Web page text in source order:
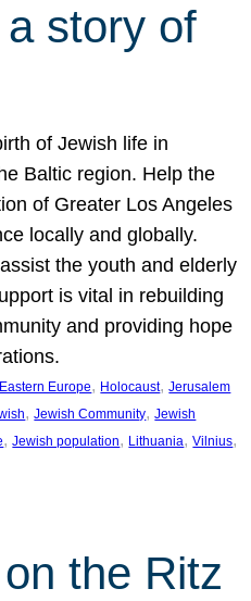
story of
of Jewish life in
Baltic region. Help the
of Greater Los Angeles
locally and globally.
the youth and elderly
is vital in rebuilding
and providing hope
Eastern Europe, Holocaust, Jerusalem
, Jewish Community, Jewish
, Jewish population, Lithuania, Vilnius
on the Ritz